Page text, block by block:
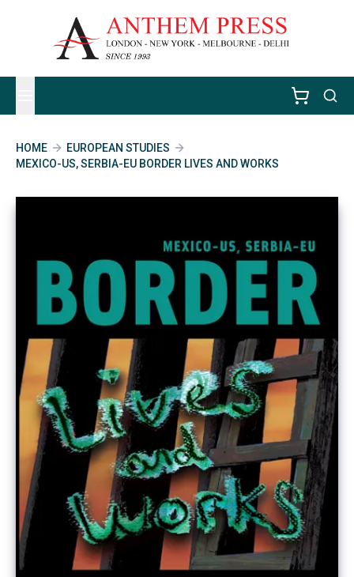
HOME
EUROPEAN STUDIES
MEXICO-US, SERBIA-EU BORDER LIVES AND WORKS